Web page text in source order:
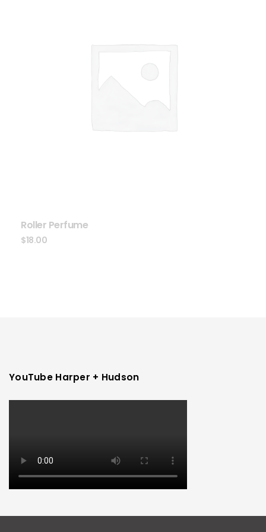
Roller Perfume
$18.00
YouTube Harper + Hudson